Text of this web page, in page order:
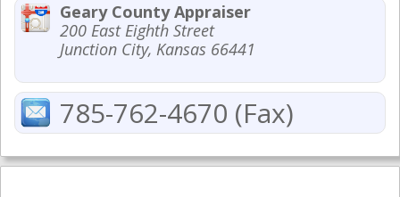
Geary County Appraiser
200 East Eighth Street
Junction City, Kansas 66441
785-762-4670 (Fax)